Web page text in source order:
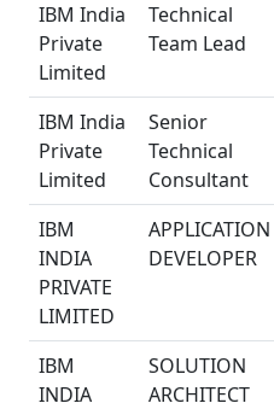
IBM India
Private
Limited
Technical
Team Lead
IBM India
Private
Limited
Senior
Technical
Consultant
IBM
INDIA
PRIVATE
LIMITED
APPLICATION
DEVELOPER
IBM
INDIA
SOLUTION
ARCHITECT